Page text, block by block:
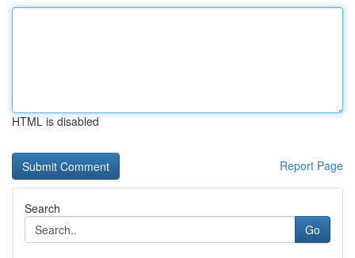
HTML is disabled
Report Page
Search
Go